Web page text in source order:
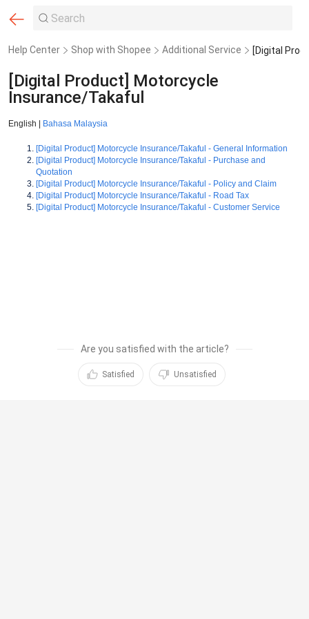
Help Center Shop with Shopee Additional Service
[Digital Product] Motorcycle
Insurance/Takaful
English | Bahasa Malaysia
[Digital Product] Motorcycle Insurance/Takaful - General Information
[Digital Product] Motorcycle Insurance/Takaful - Purchase and
Quotation
[Digital Product] Motorcycle Insurance/Takaful - Policy and Claim
[Digital Product] Motorcycle Insurance/Takaful - Road Tax
[Digital Product] Motorcycle Insurance/Takaful - Customer Service
Are you satisfied with the article?
Satisfied Unsatisfied